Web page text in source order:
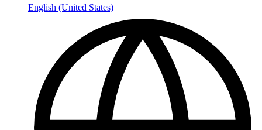
English (United States)